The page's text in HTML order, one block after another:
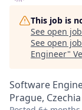
This job is
See open
See open
Engineer"
Software
Prague, Czechia